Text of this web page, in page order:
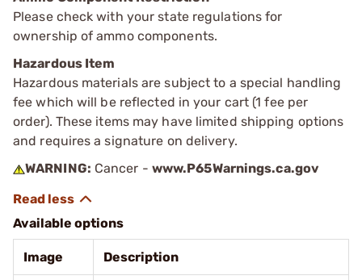
Please check with your state regulations for
ownership of ammo components.
Hazardous Item
Hazardous materials are subject to a special handling
fee which will be reflected in your cart (1 fee per
order). These items may have limited shipping options
and requires a signature on delivery.
WARNING: Cancer - www.P65Warnings.ca.gov
Available options
Image Description